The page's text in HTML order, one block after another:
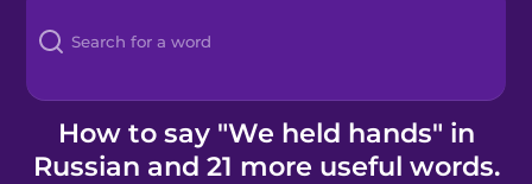
Blog
Kahoot!
Business
How to say "We held hands" in
Russian and 21 more useful words.